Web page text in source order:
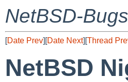
NetBSD-
[Date Prev][Date Next][Thread
NetBSD